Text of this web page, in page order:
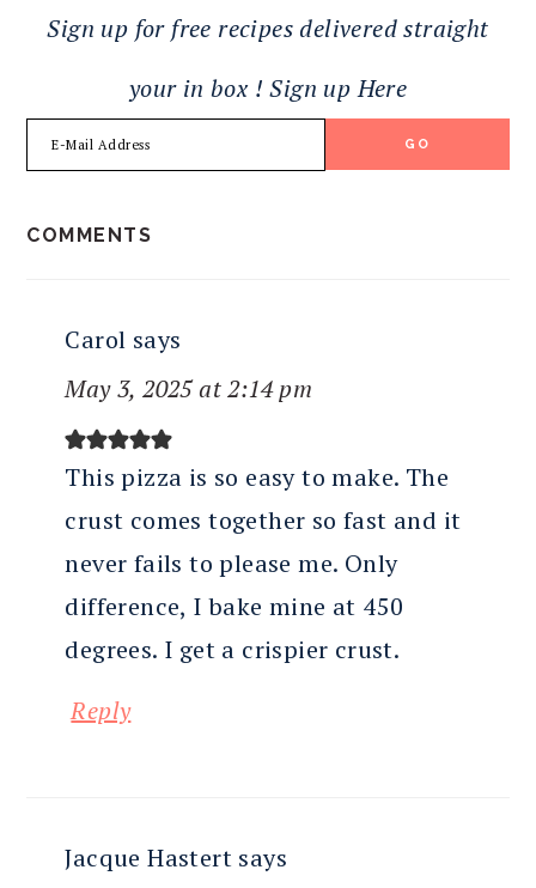
Sign up for free recipes delivered straight
your in box ! Sign up Here
INTERACTIONS
COMMENTS
Carol says
May 3, 2025 at 2:14 pm
This pizza is so easy to make. The
crust comes together so fast and it
never fails to please me. Only
difference, I bake mine at 450
degrees. I get a crispier crust.
Reply
Jacque Hastert says